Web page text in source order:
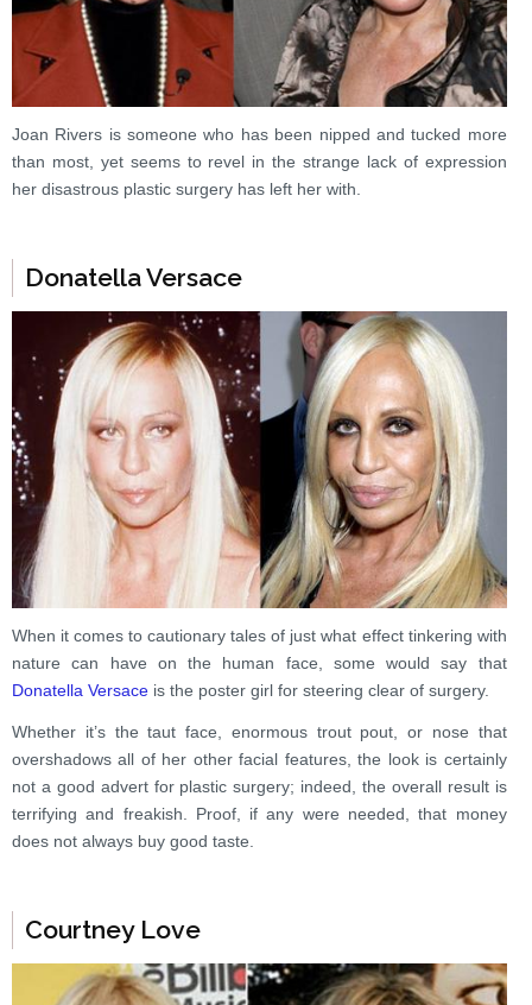
Joan Rivers is someone who has been nipped and tucked more
than most, yet seems to revel in the strange lack of expression
her disastrous plastic surgery has left her with.
Donatella Versace
When it comes to cautionary tales of just what effect tinkering with
nature can have on the human face, some would say that
Donatella Versace is the poster girl for steering clear of surgery.
Whether it’s the taut face, enormous trout pout, or nose that
overshadows all of her other facial features, the look is certainly
not a good advert for plastic surgery; indeed, the overall result is
terrifying and freakish. Proof, if any were needed, that money
does not always buy good taste.
Courtney Love